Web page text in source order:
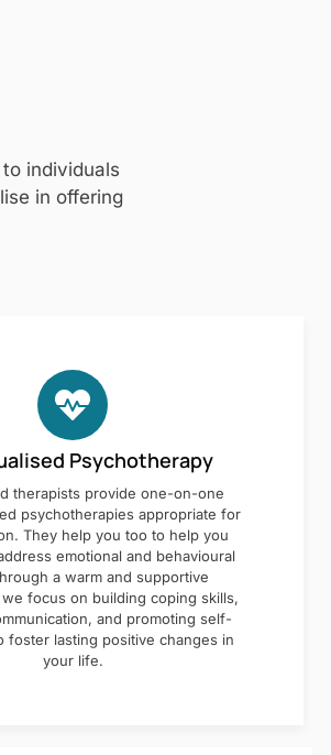
individuals
in offering
Psychotherapy
therapists provide one-on-one
psychotherapies appropriate for
They help you too to help you
emotional and behavioural
a warm and supportive
focus on building coping skills,
and promoting self-
foster lasting positive changes in
your life.